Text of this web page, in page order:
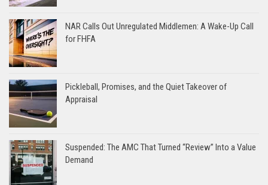
NAR Calls Out Unregulated Middlemen: A Wake-Up Call
for FHFA
Pickleball, Promises, and the Quiet Takeover of
Appraisal
Suspended: The AMC That Turned “Review” Into a Value
Demand